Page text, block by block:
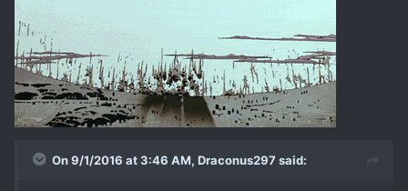
On 9/1/2016 at 3:46 AM, Draconus297 said: